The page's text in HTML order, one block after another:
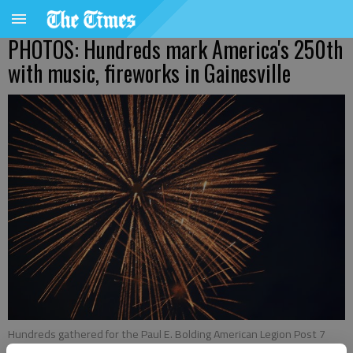
PHOTOS: Hundreds mark America's 250th
with music, fireworks in Gainesville
Hundreds gathered for the Paul E. Bolding American Legion Post 7